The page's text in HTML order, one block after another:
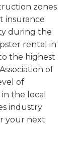
zones
insurance
during the
rental in
the highest
of
of
the local
industry
your next